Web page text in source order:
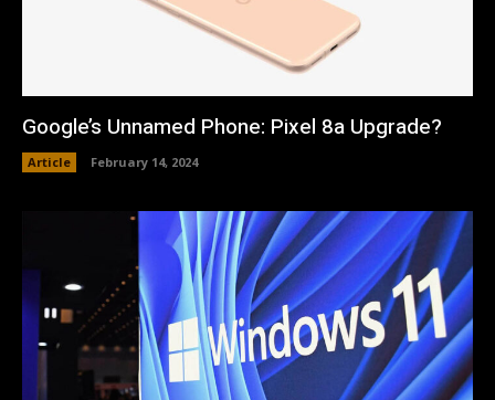
Google’s Unnamed Phone: Pixel 8a Upgrade?
Article February 14, 2024